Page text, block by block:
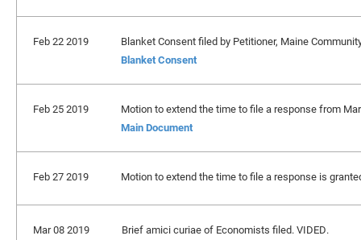
Feb 22 2019
Blanket Consent filed by Petitioner, Maine
Blanket Consent
Feb 25 2019
Motion to extend the time to file a response from
Main Document
Feb 27 2019 Motion to extend the time to file a response is
Mar 08 2019
Brief amici curiae of Economists filed. VIDED.